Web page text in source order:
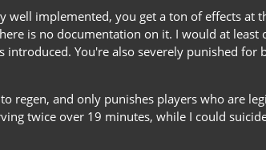
well implemented, you get a ton of effects at
is no documentation on it. I would at least
You're also severely punished for
regen, and only punishes players who are
twice over 19 minutes, while I could